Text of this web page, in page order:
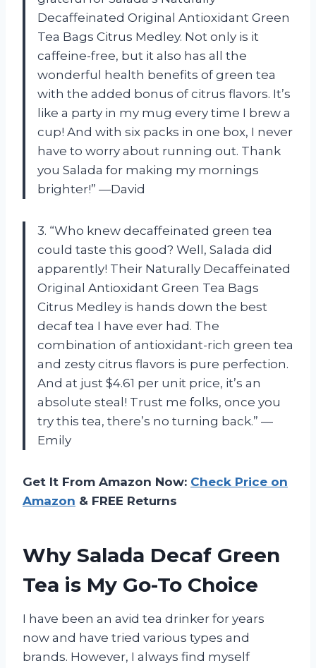
Decaffeinated Original Antioxidant Green
Tea Bags Citrus Medley. Not only is it
caffeine-free, but it also has all the
wonderful health benefits of green tea
with the added bonus of citrus flavors. It’s
like a party in my mug every time I brew a
cup! And with six packs in one box, I never
have to worry about running out. Thank
you Salada for making my mornings
brighter!” —David
3. “Who knew decaffeinated green tea
could taste this good? Well, Salada did
apparently! Their Naturally Decaffeinated
Original Antioxidant Green Tea Bags
Citrus Medley is hands down the best
decaf tea I have ever had. The
combination of antioxidant-rich green tea
and zesty citrus flavors is pure perfection.
And at just $4.61 per unit price, it’s an
absolute steal! Trust me folks, once you
try this tea, there’s no turning back.” —
Emily
Get It From Amazon Now: Check Price on
Amazon & FREE Returns
Why Salada Decaf Green
Tea is My Go-To Choice
I have been an avid tea drinker for years
now and have tried various types and
brands. However, I always find myself